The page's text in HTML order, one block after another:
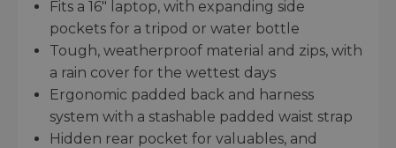
Fits a 16" laptop, with expanding side
pockets for a tripod or water bottle
Tough, weatherproof material and zips, with
a rain cover for the wettest days
Ergonomic padded back and harness
system with a stashable padded waist strap
Hidden rear pocket for valuables, and